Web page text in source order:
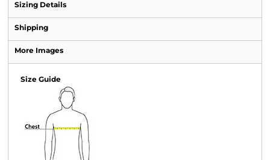
Sizing Details
Shipping
More Images
Size Guide